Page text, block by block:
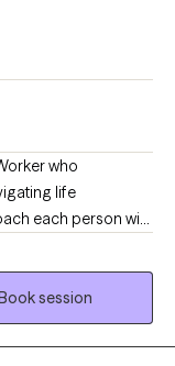
who
life
each person with
creating a space
their
I am passionate
session